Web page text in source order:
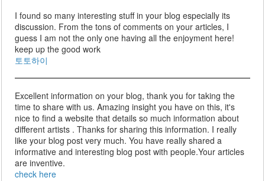
I found so many interesting stuff in your blog especially its
discussion. From the tons of comments on your articles, I
guess I am not the only one having all the enjoyment here!
keep up the good work
토토하이
Excellent information on your blog, thank you for taking the
time to share with us. Amazing insight you have on this, it's
nice to find a website that details so much information about
different artists . Thanks for sharing this information. I really
like your blog post very much. You have really shared a
informative and interesting blog post with people.Your articles
are inventive.
check here